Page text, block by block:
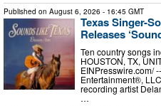
Published on August 6, 2026 - 16:45 GMT
Texas Singer-
Releases
Ten country songs
HOUSTON, TX,
EINPresswire.com⁩/
Entertainment®,
recording artist
…